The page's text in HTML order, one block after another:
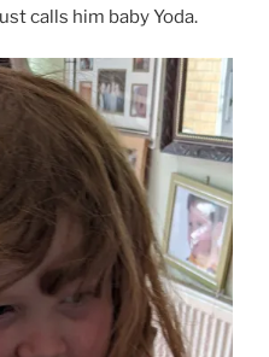
calls him baby Yoda.